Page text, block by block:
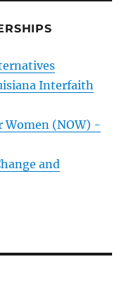
Interfaith
(NOW) -
and